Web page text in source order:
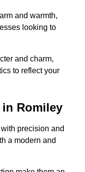
and warmth,
looking to
and charm,
to reflect your
Romiley
precision and
a modern and